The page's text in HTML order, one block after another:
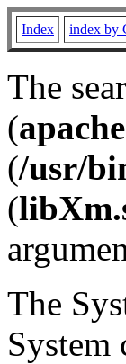
Index index by
The
(apache
(/usr/
(
The